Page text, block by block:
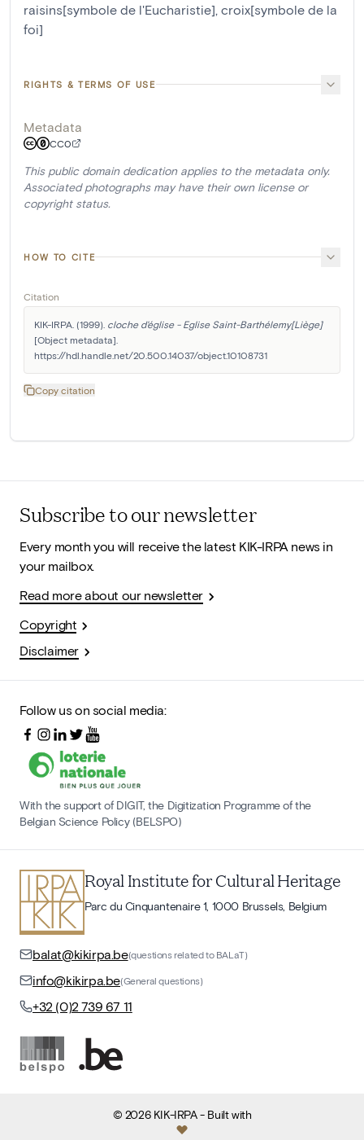
raisins[symbole de l'Eucharistie], croix[symbole de la
foi]
RIGHTS & TERMS OF USE
Metadata
CC0
This public domain dedication applies to the metadata only.
Associated photographs may have their own license or
copyright status.
HOW TO CITE
Citation
KIK-IRPA. (1999). cloche d'église - Eglise Saint-Barthélemy[Liège]
[Object metadata].
https://hdl.handle.net/20.500.14037/object.10108731
Copy citation
Subscribe to our newsletter
Every month you will receive the latest KIK-IRPA news in
your mailbox.
Read more about our newsletter
Copyright
Disclaimer
Follow us on social media:
With the support of DIGIT, the Digitization Programme of the
Belgian Science Policy (BELSPO)
Royal Institute for Cultural Heritage
Parc du Cinquantenaire 1, 1000 Brussels, Belgium
balat@kikirpa.be(questions related to BALaT)
info@kikirpa.be(General questions)
+32 (0)2 739 67 11
© 2026 KIK-IRPA- Built with